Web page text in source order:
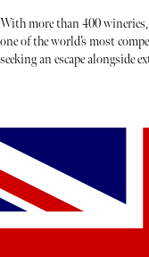
With more than 400 wineries,
one of the world’s most
seeking an escape alongside